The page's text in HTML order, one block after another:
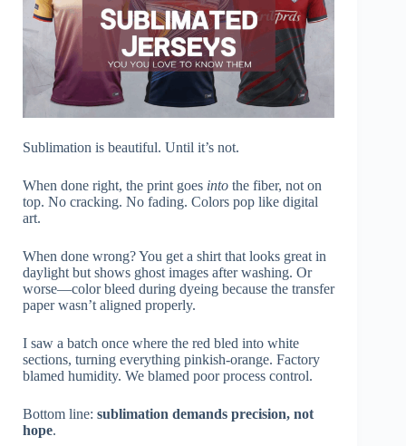
Sublimation is beautiful. Until it’s not.
When done right, the print goes into the fiber, not on
top. No cracking. No fading. Colors pop like digital
art.
When done wrong? You get a shirt that looks great in
daylight but shows ghost images after washing. Or
worse—color bleed during dyeing because the transfer
paper wasn’t aligned properly.
I saw a batch once where the red bled into white
sections, turning everything pinkish-orange. Factory
blamed humidity. We blamed poor process control.
Bottom line: sublimation demands precision, not
hope.